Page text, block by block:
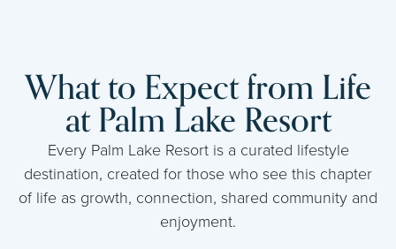
What to Expect from Life
at Palm Lake Resort
Every Palm Lake Resort is a curated lifestyle
destination, created for those who see this chapter
of life as growth, connection, shared community and
enjoyment.